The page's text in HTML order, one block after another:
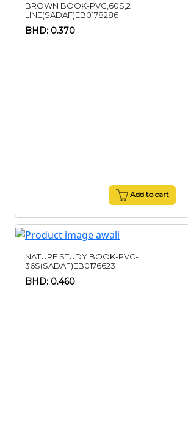
BROWN BOOK-PVC,60S,2
LINE(SADAF)EB0178286
BHD: 0.370
Add to cart
NATURE STUDY BOOK-PVC-
36S(SADAF)EB0176623
BHD: 0.460